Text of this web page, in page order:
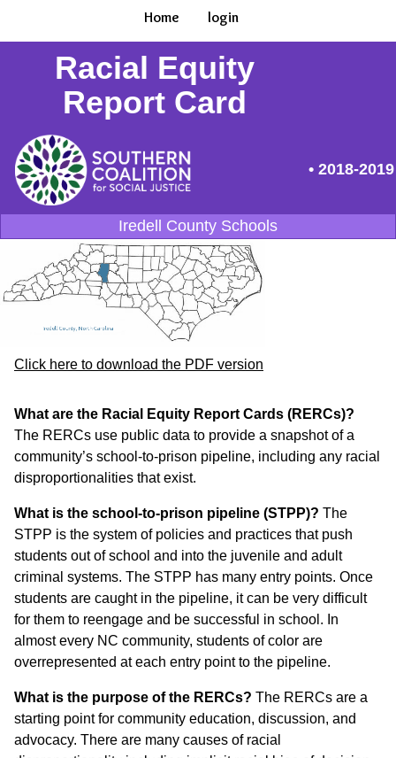
Home login
Racial Equity
Report Card
• 2018-2019
Iredell County Schools
Click here to download the PDF version
What are the Racial Equity Report Cards (RERCs)?
The RERCs use public data to provide a snapshot of a
community’s school-to-prison pipeline, including any racial
disproportionalities that exist.
What is the school-to-prison pipeline (STPP)? The
STPP is the system of policies and practices that push
students out of school and into the juvenile and adult
criminal systems. The STPP has many entry points. Once
students are caught in the pipeline, it can be very difficult
for them to reengage and be successful in school. In
almost every NC community, students of color are
overrepresented at each entry point to the pipeline.
What is the purpose of the RERCs? The RERCs are a
starting point for community education, discussion, and
advocacy. There are many causes of racial